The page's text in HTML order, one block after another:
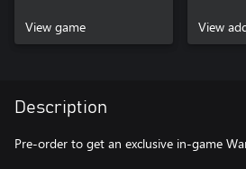
View game
View
Description
Pre-order to get an exclusive in-game